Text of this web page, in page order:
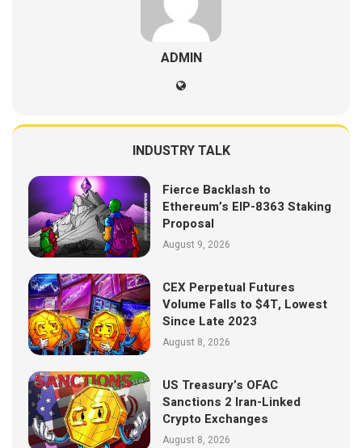
ADMIN
INDUSTRY TALK
Fierce Backlash to
Ethereum’s EIP-8363 Staking
Proposal
August 9, 2026
CEX Perpetual Futures
Volume Falls to $4T, Lowest
Since Late 2023
August 8, 2026
US Treasury’s OFAC
Sanctions 2 Iran-Linked
Crypto Exchanges
August 8, 2026